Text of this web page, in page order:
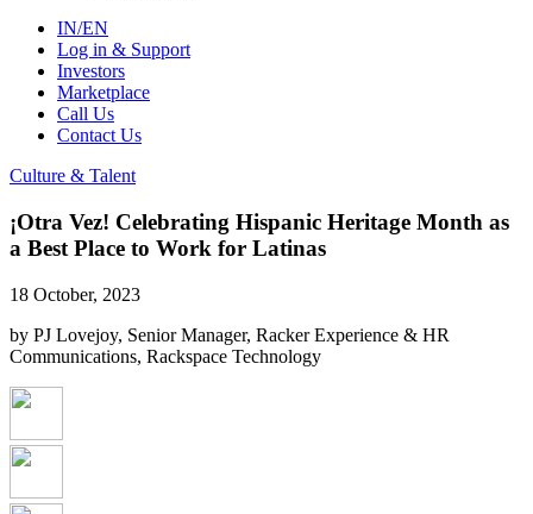
IN/EN
Log in & Support
Investors
Marketplace
Call Us
Contact Us
Culture & Talent
¡Otra Vez! Celebrating Hispanic Heritage Month as
a Best Place to Work for Latinas
18 October, 2023
by PJ Lovejoy, Senior Manager, Racker Experience & HR
Communications, Rackspace Technology